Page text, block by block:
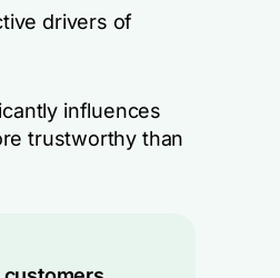
drivers of
influences
trustworthy than